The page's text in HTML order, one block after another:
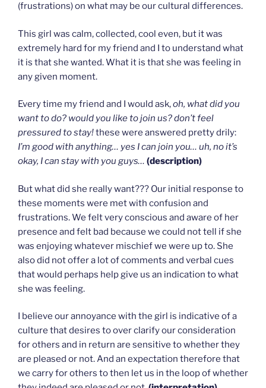
(frustrations) on what may be our cultural differences.
This girl was calm, collected, cool even, but it was
extremely hard for my friend and I to understand what
it is that she wanted. What it is that she was feeling in
any given moment.
Every time my friend and I would ask,oh, what did you
want to do? would you like to join us? don’t feel
pressured to stay!these were answered pretty drily:
I’m good with anything… yes I can join you… uh, no it’s
okay, I can stay with you guys… (description)
But what did she really want??? Our initial response to
these moments were met with confusion and
frustrations. We felt very conscious and aware of her
presence and felt bad because we could not tell if she
was enjoying whatever mischief we were up to. She
also did not offer a lot of comments and verbal cues
that would perhaps help give us an indication to what
she was feeling.
I believe our annoyance with the girl is indicative of a
culture that desires to over clarify our consideration
for others and in return are sensitive to whether they
are pleased or not. And an expectation therefore that
we carry for others to then let us in the loop of whether